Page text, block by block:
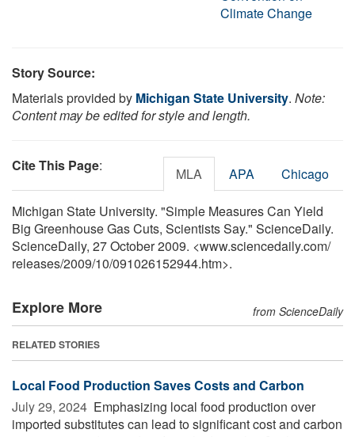
Climate Change
Story Source:
Materials provided by Michigan State University. Note:
Content may be edited for style and length.
Cite This Page: MLA APA Chicago
Michigan State University. "Simple Measures Can Yield
Big Greenhouse Gas Cuts, Scientists Say." ScienceDaily.
ScienceDaily, 27 October 2009. <www.sciencedaily.com/
releases/2009/10/091026152944.htm>.
Explore More from ScienceDaily
RELATED STORIES
Local Food Production Saves Costs and Carbon
July 29, 2024  Emphasizing local food production over
imported substitutes can lead to significant cost and carbon